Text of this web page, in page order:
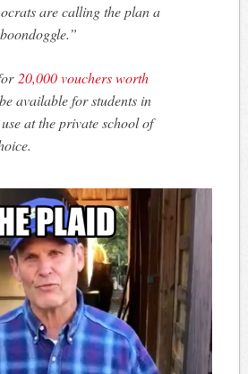
are calling the plan a
20,000 vouchers worth
available for students in
at the private school of